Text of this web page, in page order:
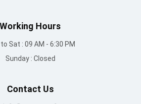
Working Hours
Sat : 09 AM - 6:30 PM
Sunday : Closed
Contact Us